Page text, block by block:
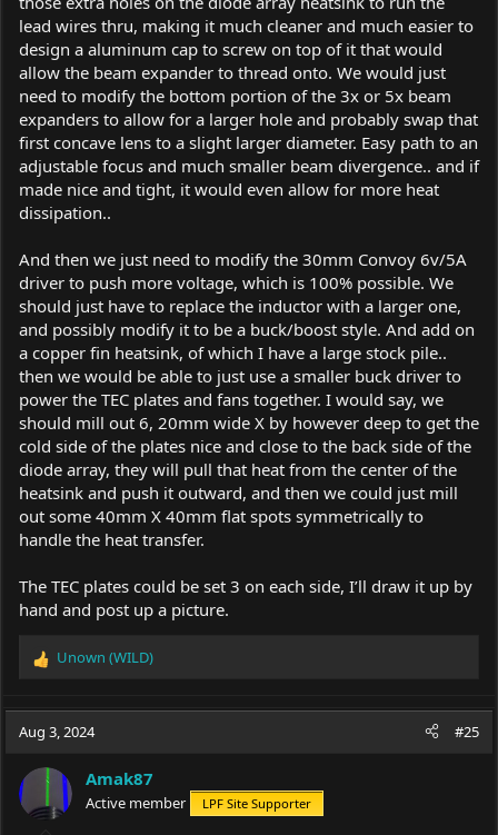
lead wires thru, making it much cleaner and much easier to
design a aluminum cap to screw on top of it that would
allow the beam expander to thread onto. We would just
need to modify the bottom portion of the 3x or 5x beam
expanders to allow for a larger hole and probably swap that
first concave lens to a slight larger diameter. Easy path to an
adjustable focus and much smaller beam divergence.. and if
made nice and tight, it would even allow for more heat
dissipation..
And then we just need to modify the 30mm Convoy 6v/5A
driver to push more voltage, which is 100% possible. We
should just have to replace the inductor with a larger one,
and possibly modify it to be a buck/boost style. And add on
a copper fin heatsink, of which I have a large stock pile..
then we would be able to just use a smaller buck driver to
power the TEC plates and fans together. I would say, we
should mill out 6, 20mm wide X by however deep to get the
cold side of the plates nice and close to the back side of the
diode array, they will pull that heat from the center of the
heatsink and push it outward, and then we could just mill
out some 40mm X 40mm flat spots symmetrically to
handle the heat transfer.
The TEC plates could be set 3 on each side, I’ll draw it up by
hand and post up a picture.
R
c
n
Unown (WILD)
Aug 3, 2024 #25
Amak87
Active member LPF Site Supporter